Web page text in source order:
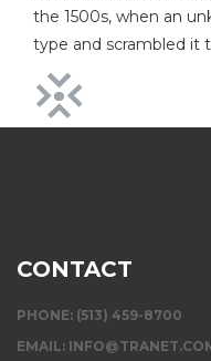
the 1500s, when an
type and scrambled it
CONTACT
PHONE: (513) 459-8700
EMAIL: